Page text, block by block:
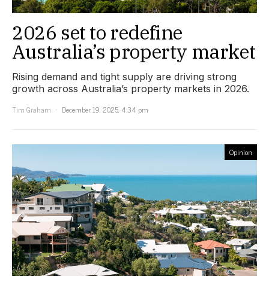
2026 set to redefine
Australia’s property market
Rising demand and tight supply are driving strong
growth across Australia’s property markets in 2026.
Tim Graham
December 19, 2025, 4:34 pm
Opinion